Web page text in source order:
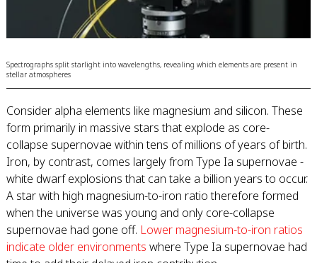
Spectrographs split starlight into wavelengths, revealing which elements are present in
stellar atmospheres
Consider alpha elements like magnesium and silicon. These
form primarily in massive stars that explode as core-
collapse supernovae within tens of millions of years of birth.
Iron, by contrast, comes largely from Type Ia supernovae -
white dwarf explosions that can take a billion years to occur.
A star with high magnesium-to-iron ratio therefore formed
when the universe was young and only core-collapse
supernovae had gone off. Lower magnesium-to-iron ratios
indicate older environments where Type Ia supernovae had